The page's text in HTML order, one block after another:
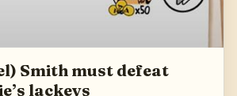
Smith must defeat
lackeys